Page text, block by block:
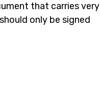
that carries very
only be signed